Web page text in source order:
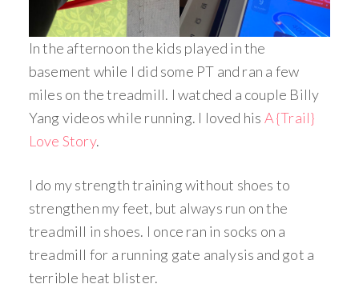
In the afternoon the kids played in the
basement while I did some PT and ran a few
miles on the treadmill. I watched a couple Billy
Yang videos while running. I loved his A {Trail}
Love Story.
I do my strength training without shoes to
strengthen my feet, but always run on the
treadmill in shoes. I once ran in socks on a
treadmill for a running gate analysis and got a
terrible heat blister.